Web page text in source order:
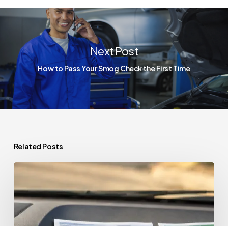
Next Post
How to Pass Your Smog Check the First Time
Related Posts